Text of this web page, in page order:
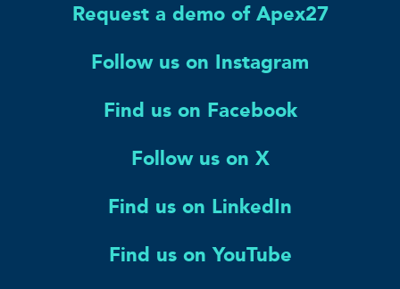
Request a demo of Apex27
Follow us on Instagram
Find us on Facebook
Follow us on X
Find us on LinkedIn
Find us on YouTube